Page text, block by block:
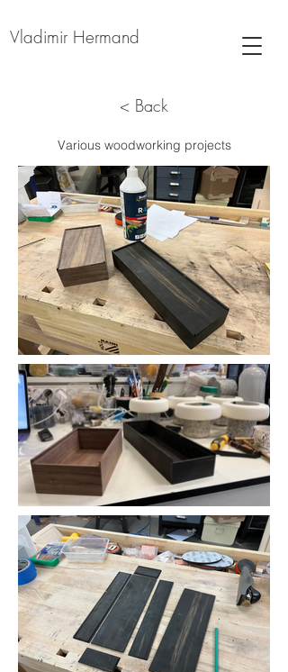
Vladimir Hermand
< Back
Various woodworking projects